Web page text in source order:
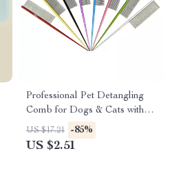
Professional Pet Detangling
Comb for Dogs & Cats with
Tapered Tail
US $17.21 -85%
US $2.51